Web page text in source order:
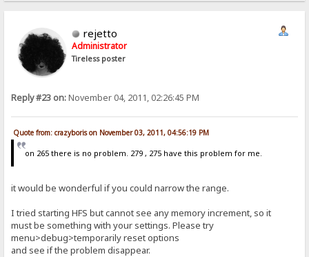
rejetto
Administrator
Tireless poster
Reply #23 on:November 04, 2011, 02:26:45 PM
Quote from: crazyboris on November 03, 2011, 04:56:19 PM
on 265 there is no problem. 279 , 275 have this problem for me.
it would be wonderful if you could narrow the range.
I tried starting HFS but cannot see any memory increment, so it
must be something with your settings. Please try
menu>debug>temporarily reset options
and see if the problem disappear.